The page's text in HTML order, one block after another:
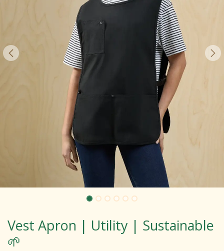
Vest Apron | Utility | Sustainable
🌱